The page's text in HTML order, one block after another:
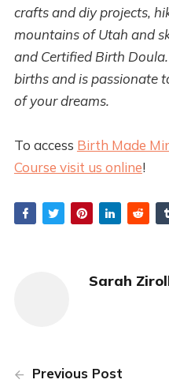
crafts and diy projects,
mountains of Utah and
and Certified Birth
births and is passionate
of your dreams.
To access Birth Made
Course visit us online!
Sarah
Previous Post